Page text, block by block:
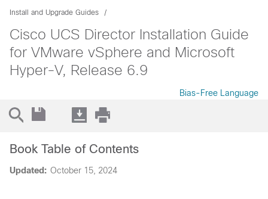
Install and Upgrade Guides
Cisco UCS Director Installation Guide
for VMware vSphere and Microsoft
Hyper-V, Release 6.9
Bias-Free Language
Updated: October 15, 2024
Book Table of Contents